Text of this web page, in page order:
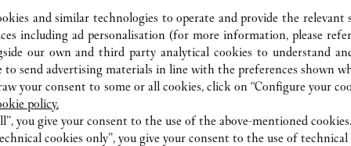
WATCHMAKING WORKSHOP
Our Cartier experts remain at your disposal in this
boutique to carry out a diagnostic check on your
creations and proceed when possible to provide
immediate service.
and similar technologies to operate and provide the relevant
including ad personalisation (for more information, please
our own and third party analytical cookies to understand
to send advertising materials in line with the preferences shown
your consent to some or all cookies, click on “Configure your
policy.
you give your consent to the use of the above-mentioned cookies.
cookies only”, you give your consent to the use of technical